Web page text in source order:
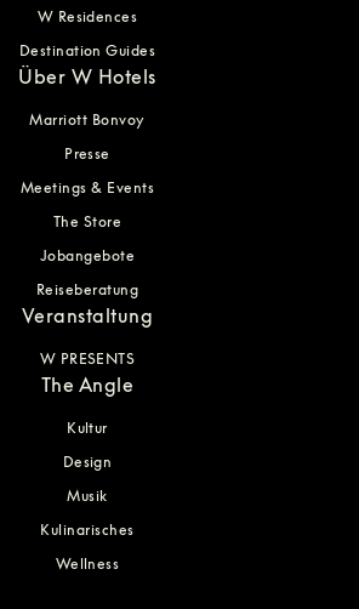
W Residences
Destination Guides
Über W Hotels
Marriott Bonvoy
Presse
Meetings & Events
The Store
Jobangebote
Reiseberatung
Veranstaltung
W PRESENTS
The Angle
Kultur
Design
Musik
Kulinarisches
Wellness